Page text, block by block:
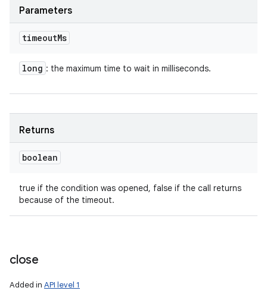
Parameters
timeoutMs
long : the maximum time to wait in milliseconds.
Returns
boolean
true if the condition was opened, false if the call returns
because of the timeout.
close
Added in API level 1